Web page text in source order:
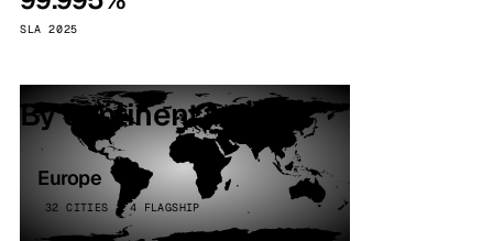
SLA 2025
By continent
Europe
32 CITIES · 4 FLAGSHIP